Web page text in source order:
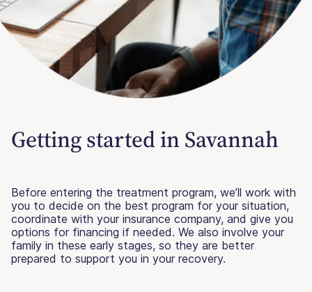
Getting started in Savannah
Before entering the treatment program, we’ll work with
you to decide on the best program for your situation,
coordinate with your insurance company, and give you
options for financing if needed. We also involve your
family in these early stages, so they are better
prepared to support you in your recovery.